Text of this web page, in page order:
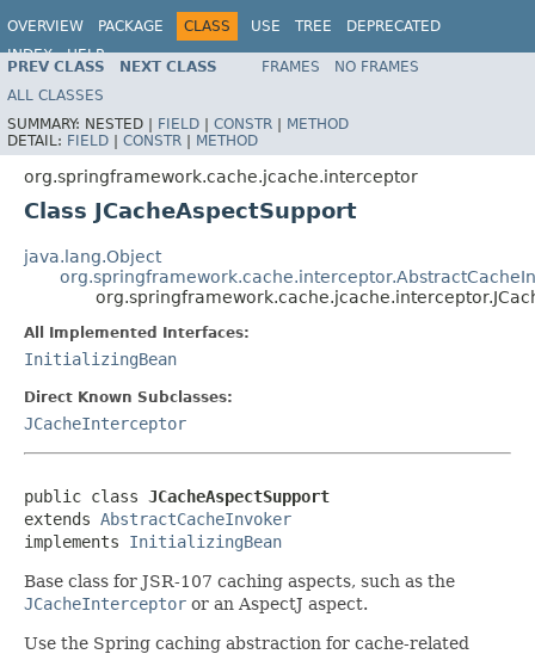
OVERVIEW PACKAGE CLASS USE TREE
DEPRECATED
INDEX
HELP
Spring Framework
PREV CLASS NEXT CLASS FRAMES
NO FRAMES
ALL CLASSES
SUMMARY: NESTED | FIELD | CONSTR | METHOD
DETAIL: FIELD | CONSTR | METHOD
org.springframework.cache.jcache.interceptor
Class JCacheAspectSupport
java.lang.Object
All Implemented Interfaces:
InitializingBean
Direct Known Subclasses:
JCacheInterceptor
public class JCacheAspectSupport
extends AbstractCacheInvoker
implements InitializingBean
Base class for JSR-107 caching aspects, such as the
JCacheInterceptor or an AspectJ aspect.
Use the Spring caching abstraction for cache-related